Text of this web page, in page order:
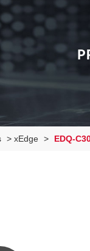
>xEdge > EDQ-